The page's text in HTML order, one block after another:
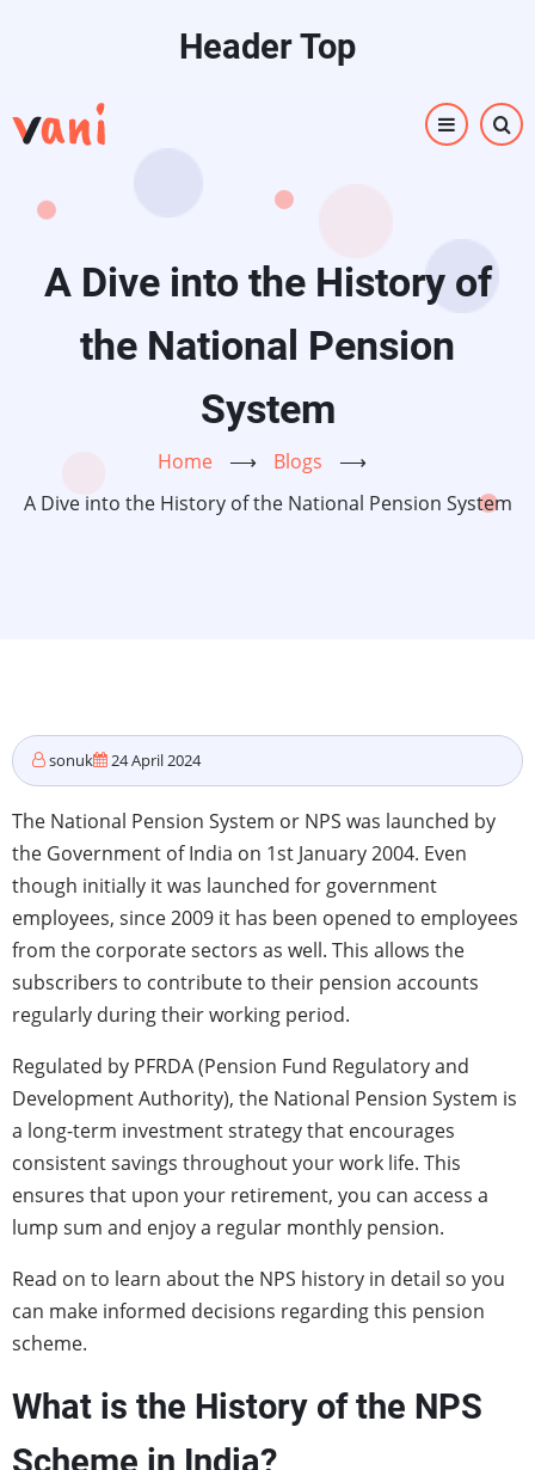
content
Header Top
A Dive into the History of
the National Pension
System
Home ⟶ Blogs
⟶
A Dive into the History of the National Pension System
sonuk 24 April 2024
The National Pension System or NPS was launched by
the Government of India on 1st January 2004. Even
though initially it was launched for government
employees, since 2009 it has been opened to employees
from the corporate sectors as well. This allows the
subscribers to contribute to their pension accounts
regularly during their working period.
Regulated by PFRDA (Pension Fund Regulatory and
Development Authority), the National Pension System is
a long-term investment strategy that encourages
consistent savings throughout your work life. This
ensures that upon your retirement, you can access a
lump sum and enjoy a regular monthly pension.
Read on to learn about the NPS history in detail so you
can make informed decisions regarding this pension
scheme.
What is the History of the NPS
Scheme in India?